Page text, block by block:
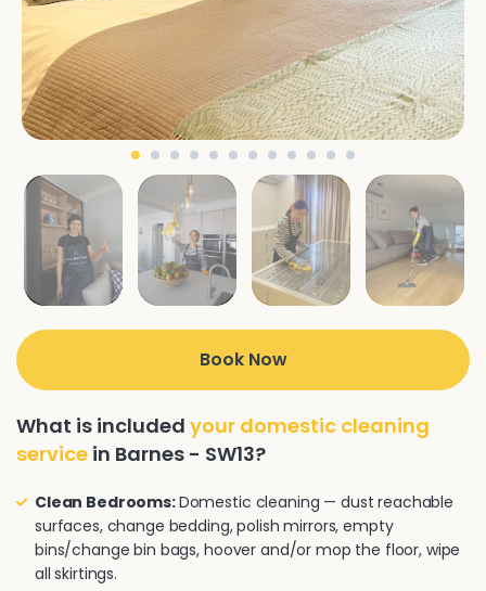
Book Now
What is included your domestic cleaning
service in Barnes - SW13?
Clean Bedrooms:Domestic cleaning — dust reachable
surfaces, change bedding, polish mirrors, empty
bins/change bin bags, hoover and/or mop the floor, wipe
all skirtings.